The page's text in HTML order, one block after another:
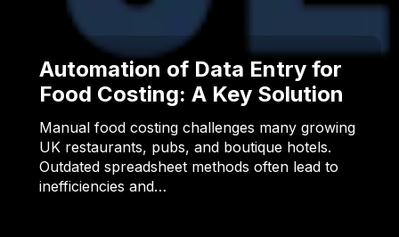
Automation of Data Entry for
Food Costing: A Key Solution
Manual food costing challenges many growing
UK restaurants, pubs, and boutique hotels.
Outdated spreadsheet methods often lead to
inefficiencies and…